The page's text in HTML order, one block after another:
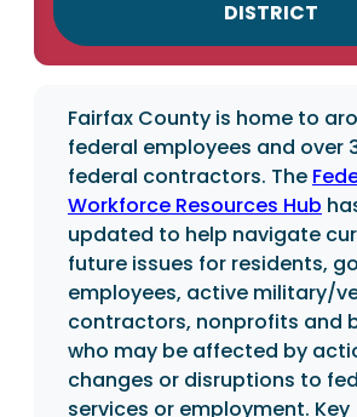
DISTRICT
Fairfax County is home to
federal employees and over
federal contractors. The
Workforce Resources Hub
updated to help navigate
future issues for residents,
employees, active military/
contractors, nonprofits and
who may be affected by
changes or disruptions to
services or employment. Key